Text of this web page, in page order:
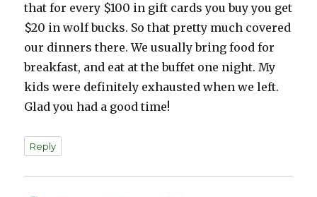
that for every $100 in gift cards you buy you get
$20 in wolf bucks. So that pretty much covered
our dinners there. We usually bring food for
breakfast, and eat at the buffet one night. My
kids were definitely exhausted when we left.
Glad you had a good time!
Reply